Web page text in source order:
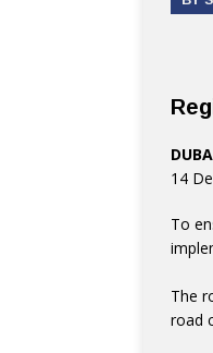
14
To
The
road